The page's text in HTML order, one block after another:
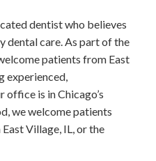
dentist who believes
dental care. As part of the
patients from East
experienced,
office is in Chicago’s
we welcome patients
Village, IL, or the